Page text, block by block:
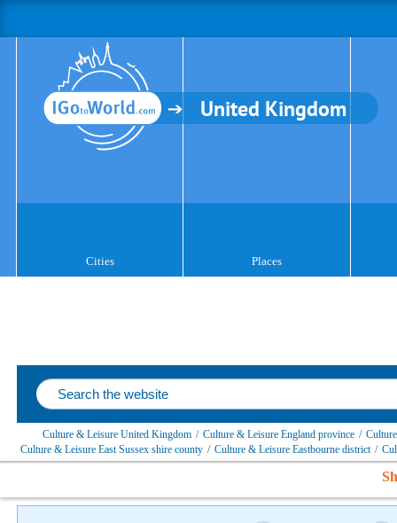
United Kingdom
Cities Places
Culture & Leisure United Kingdom / Culture & Leisure England province /
Culture & Leisure East Sussex shire county / Culture & Leisure Eastbourne district /